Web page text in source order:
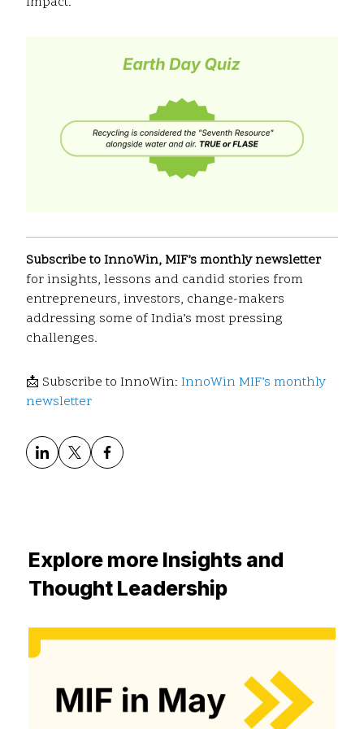
Subscribe to InnoWin, MIF’s monthly newsletter
for insights, lessons and candid stories from
entrepreneurs, investors, change-makers
addressing some of India’s most pressing
challenges.
📩 Subscribe to InnoWin: InnoWin MIF’s monthly
newsletter
Explore more Insights and
Thought Leadership